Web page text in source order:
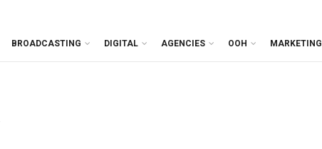
BROADCASTING DIGITAL AGENCIES OOH MARKETING